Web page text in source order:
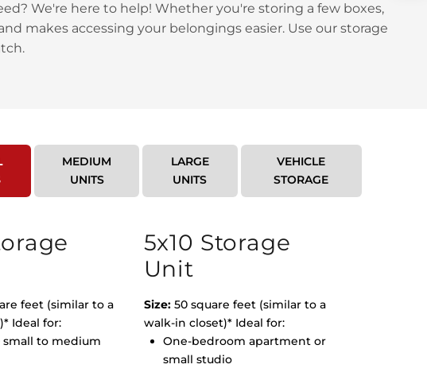
We're here to help! Whether you're storing a few boxes,
makes accessing your belongings easier. Use our storage
MEDIUM
UNITS
LARGE
UNITS
VEHICLE
STORAGE
feet (similar to a
Ideal for:
small to medium
5x10 Storage
Unit
Size:50 square feet (similar to a
walk-in closet)* Ideal for:
One-bedroom apartment or
small studio